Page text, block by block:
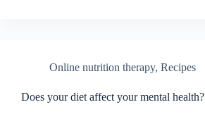
Online nutrition therapy, Recipes
Does your diet affect your mental health?